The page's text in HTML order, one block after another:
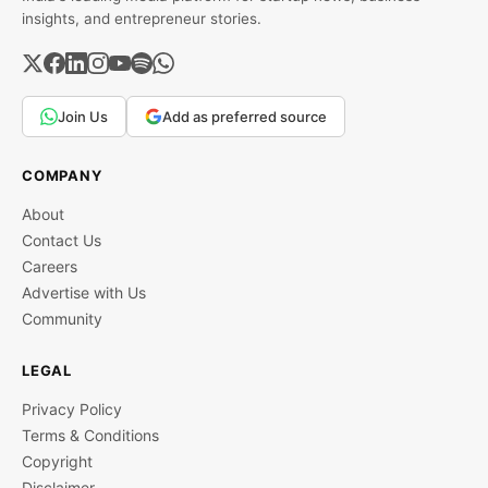
insights, and entrepreneur stories.
Join Us Add as preferred source
COMPANY
About
Contact Us
Careers
Advertise with Us
Community
LEGAL
Privacy Policy
Terms & Conditions
Copyright